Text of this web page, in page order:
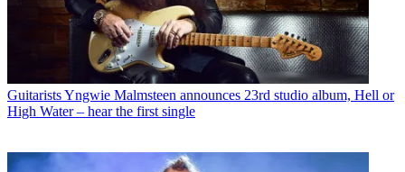
GuitaristsYngwie Malmsteen announces 23rd studio album, Hell or
High Water – hear the first single